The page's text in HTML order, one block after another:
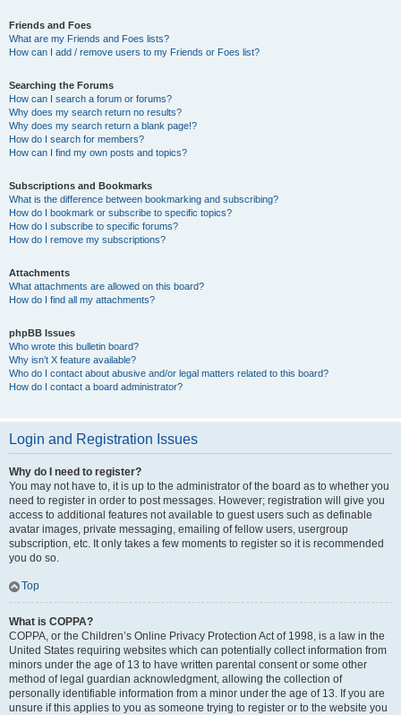
Friends and Foes
What are my Friends and Foes lists?
How can I add / remove users to my Friends or Foes list?
Searching the Forums
How can I search a forum or forums?
Why does my search return no results?
Why does my search return a blank page!?
How do I search for members?
How can I find my own posts and topics?
Subscriptions and Bookmarks
What is the difference between bookmarking and subscribing?
How do I bookmark or subscribe to specific topics?
How do I subscribe to specific forums?
How do I remove my subscriptions?
Attachments
What attachments are allowed on this board?
How do I find all my attachments?
phpBB Issues
Who wrote this bulletin board?
Why isn’t X feature available?
Who do I contact about abusive and/or legal matters related to this board?
How do I contact a board administrator?
Login and Registration Issues
Why do I need to register?
You may not have to, it is up to the administrator of the board as to whether you
need to register in order to post messages. However; registration will give you
access to additional features not available to guest users such as definable
avatar images, private messaging, emailing of fellow users, usergroup
subscription, etc. It only takes a few moments to register so it is recommended
you do so.
Top
What is COPPA?
COPPA, or the Children’s Online Privacy Protection Act of 1998, is a law in the
United States requiring websites which can potentially collect information from
minors under the age of 13 to have written parental consent or some other
method of legal guardian acknowledgment, allowing the collection of
personally identifiable information from a minor under the age of 13. If you are
unsure if this applies to you as someone trying to register or to the website you